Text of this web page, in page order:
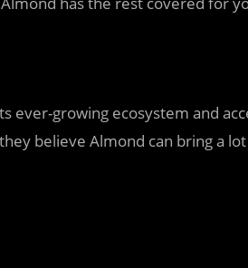
ever-growing ecosystem and
believe Almond can bring a